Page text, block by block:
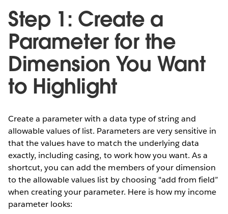
Step 1: Create a
Parameter for the
Dimension You Want
to Highlight
Create a parameter with a data type of string and
allowable values of list. Parameters are very sensitive in
that the values have to match the underlying data
exactly, including casing, to work how you want. As a
shortcut, you can add the members of your dimension
to the allowable values list by choosing "add from field”
when creating your parameter. Here is how my income
parameter looks: